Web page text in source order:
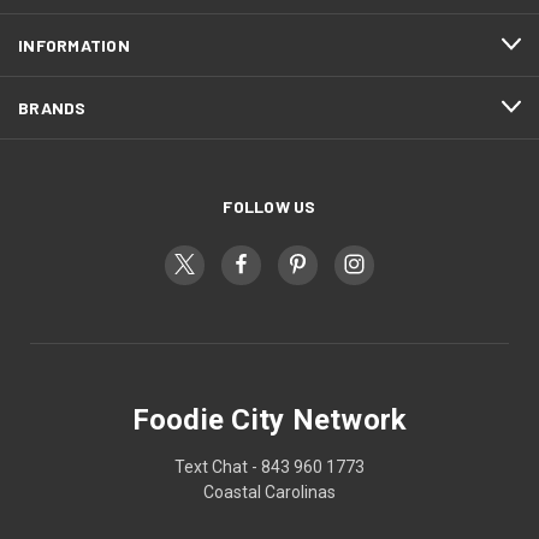
INFORMATION
BRANDS
FOLLOW US
Foodie City Network
Text Chat - 843 960 1773
Coastal Carolinas